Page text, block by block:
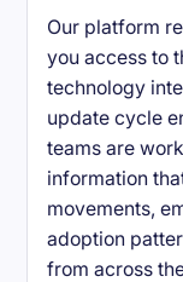
Our platform
you access to
technology
update cycle
teams are
information
movements,
adoption
from across